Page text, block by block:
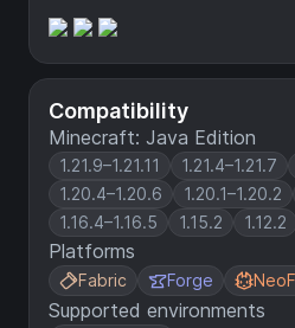
Compatibility
Minecraft: Java Edition
1.21.9–1.21.11 1.21.4–1.21.7
1.20.4–1.20.6
1.20.1–1.20.2
1.16.4–1.16.5
1.15.2 1.12.2
Platforms
Fabric Forge
Supported environments